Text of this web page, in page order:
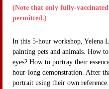
(Note that only fully-vaccinated
permitted.)
In this 5-hour workshop, Yelena
painting pets and animals. How
eyes? How to portray their
hour-long demonstration. After
portrait using their own